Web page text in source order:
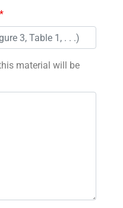
*
material will be